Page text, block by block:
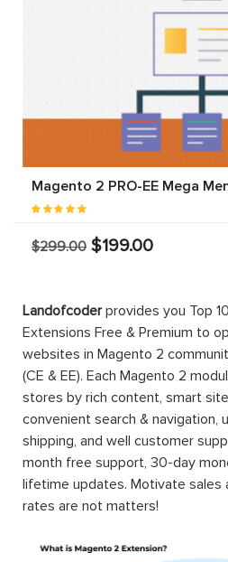
Magento 2 PRO-EE Mega
$299.00 $199.00
Landofcoderprovides you Top
Extensions Free & Premium to
websites in Magento 2
(CE & EE). Each Magento 2
stores by rich content, smart
convenient search & navigation,
shipping, and well customer
month free support, 30-day
lifetime updates. Motivate sales
rates are not matters!